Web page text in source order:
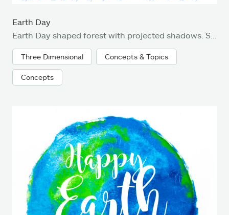
Earth Day
Three Dimensional Concepts & Topics
Concepts